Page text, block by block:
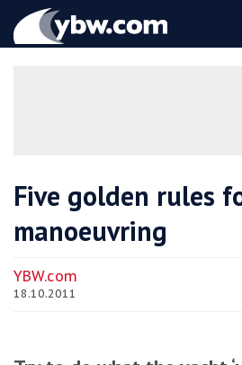
YBW
Five golden rules
manoeuvring
YBW.com
18.10.2011